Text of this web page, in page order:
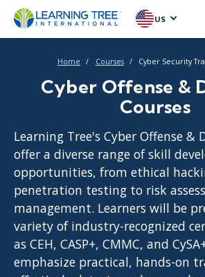
US
Home Courses Cyber Security
Cyber Offense &
Courses
Learning Tree's Cyber Offense &
offer a diverse range of skill
opportunities, from ethical
penetration testing to risk
management. Learners will be
variety of industry-recognized
as CEH, CASP+, CMMC, and
emphasize practical, hands-on